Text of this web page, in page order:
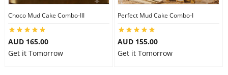
Choco Mud Cake Combo-III
AUD 165.00
Get it Tomorrow
Perfect Mud Cake Combo-I
AUD 155.00
Get it Tomorrow